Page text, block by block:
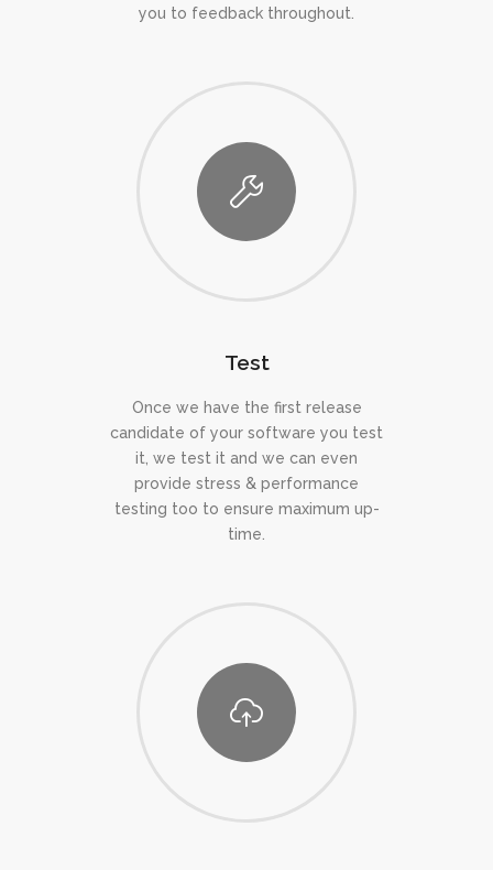
you to feedback throughout.
Test
Once we have the first release
candidate of your software you test
it, we test it and we can even
provide stress & performance
testing too to ensure maximum up-
time.